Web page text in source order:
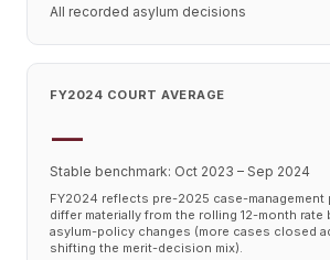
All recorded asylum decisions
FY2024 COURT AVERAGE
—
Stable benchmark: Oct 2023 – Sep 2024
FY2024 reflects pre-2025 case-management
differ materially from the rolling 12-month
asylum-policy changes (more cases closed
shifting the merit-decision mix).